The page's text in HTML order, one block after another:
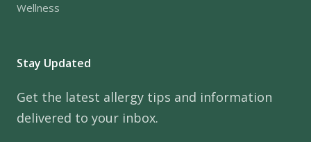
Wellness
Stay Updated
Get the latest allergy tips and information
delivered to your inbox.